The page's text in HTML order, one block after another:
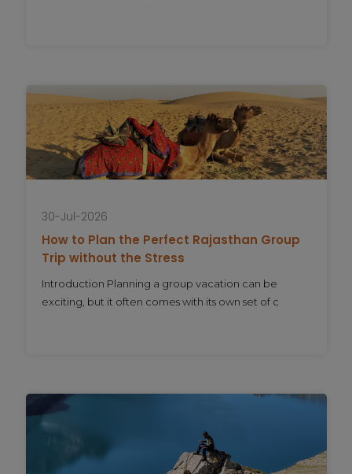
30-Jul-2026
How to Plan the Perfect Rajasthan Group
Trip without the Stress
Introduction Planning a group vacation can be
exciting, but it often comes with its own set of c